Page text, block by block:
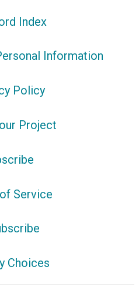
Index
Information
Policy
Project
Service
Choices